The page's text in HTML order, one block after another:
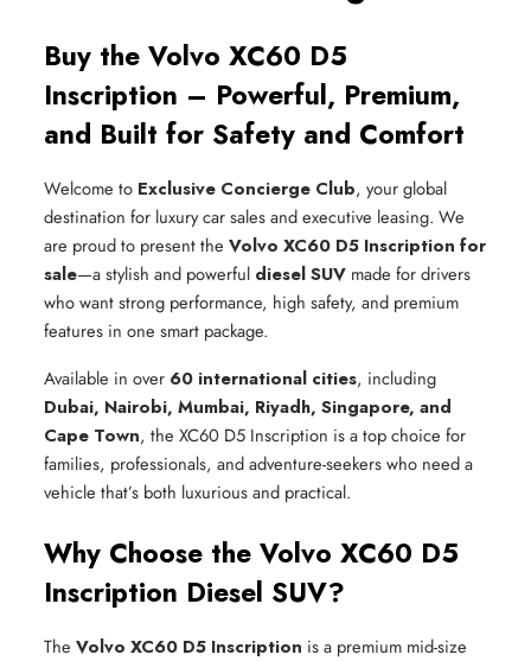
Buy the Volvo XC60 D5
Inscription – Powerful, Premium,
and Built for Safety and Comfort
Welcome to Exclusive Concierge Club, your global
destination for luxury car sales and executive leasing. We
are proud to present the Volvo XC60 D5 Inscription for
sale—a stylish and powerful diesel SUV made for drivers
who want strong performance, high safety, and premium
features in one smart package.
Available in over 60 international cities, including
Dubai, Nairobi, Mumbai, Riyadh, Singapore, and
Cape Town, the XC60 D5 Inscription is a top choice for
families, professionals, and adventure-seekers who need a
vehicle that’s both luxurious and practical.
Why Choose the Volvo XC60 D5
Inscription Diesel SUV?
The Volvo XC60 D5 Inscription is a premium mid-size